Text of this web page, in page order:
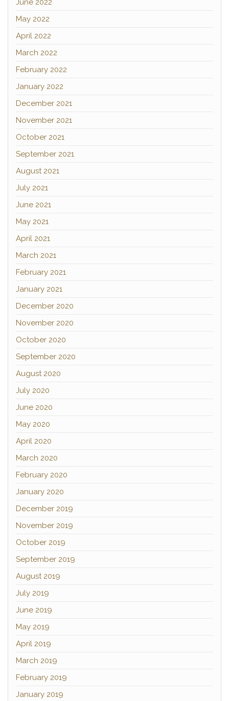
June 2022
May 2022
April 2022
March 2022
February 2022
January 2022
December 2021
November 2021
October 2021
September 2021
August 2021
July 2021
June 2021
May 2021
April 2021
March 2021
February 2021
January 2021
December 2020
November 2020
October 2020
September 2020
August 2020
July 2020
June 2020
May 2020
April 2020
March 2020
February 2020
January 2020
December 2019
November 2019
October 2019
September 2019
August 2019
July 2019
June 2019
May 2019
April 2019
March 2019
February 2019
January 2019